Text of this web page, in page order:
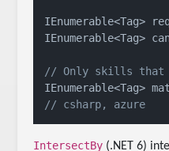
IEnumerable<Tag>
IEnumerable<Tag>
// Only skills that
// csharp, azure
IntersectBy (.NET 6)